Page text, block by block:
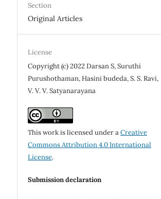
Section
Original Articles
License
Copyright (c) 2022 Darsan S, Suruthi
Purushothaman, Hasini budeda, S. S. Ravi,
V. V. V. Satyanarayana
This work is licensed under aCreative
Commons Attribution 4.0 International
License.
Submission declaration